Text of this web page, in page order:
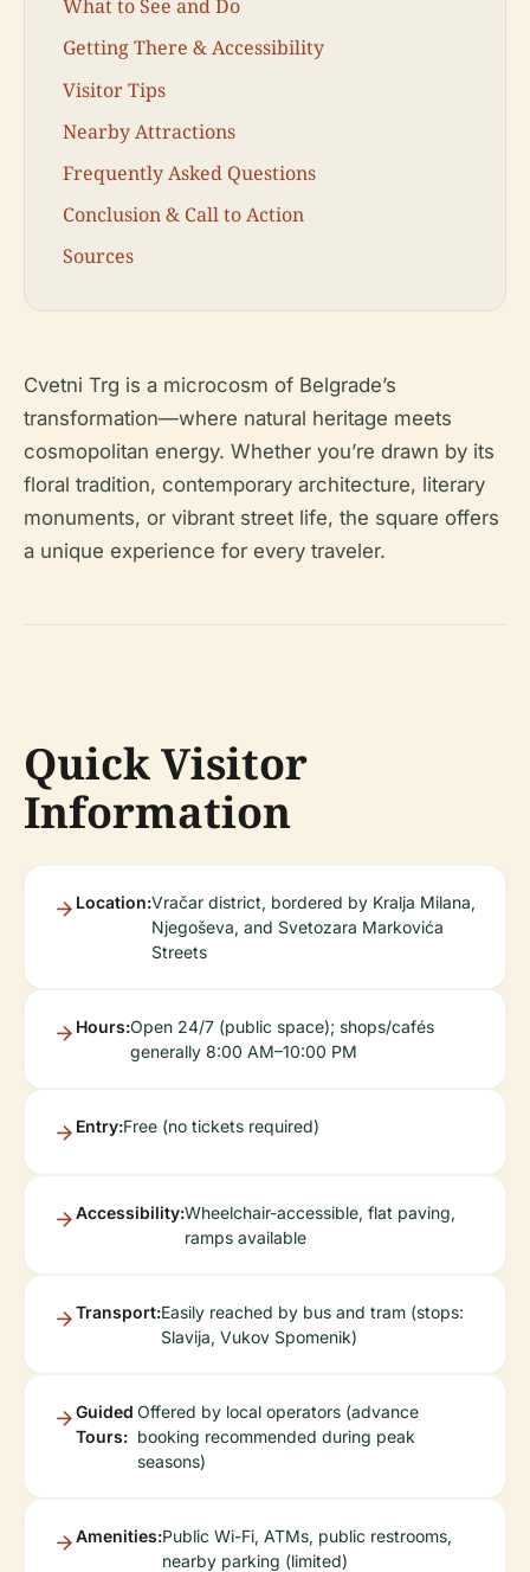
What to See and Do
Getting There & Accessibility
Visitor Tips
Nearby Attractions
Frequently Asked Questions
Conclusion & Call to Action
Sources
Cvetni Trg is a microcosm of Belgrade’s
transformation—where natural heritage meets
cosmopolitan energy. Whether you’re drawn by its
floral tradition, contemporary architecture, literary
monuments, or vibrant street life, the square offers
a unique experience for every traveler.
Quick Visitor
Information
Location:Vračar district, bordered by Kralja Milana,
Njegoševa, and Svetozara Markovića
Streets
Hours:Open 24/7 (public space); shops/cafés
generally 8:00 AM–10:00 PM
Entry:Free (no tickets required)
Accessibility:Wheelchair-accessible, flat paving,
ramps available
Transport:Easily reached by bus and tram (stops:
Slavija, Vukov Spomenik)
Guided
Tours:
Offered by local operators (advance
booking recommended during peak
seasons)
Amenities:Public Wi-Fi, ATMs, public restrooms,
nearby parking (limited)